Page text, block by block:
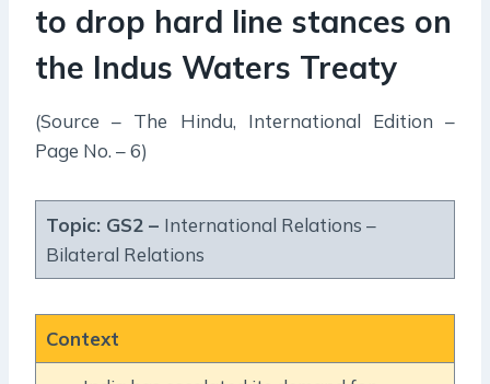
to drop hard line stances on
the Indus Waters Treaty
(Source – The Hindu, International Edition –
Page No. – 6)
Topic: GS2 – International Relations –
Bilateral Relations
Context